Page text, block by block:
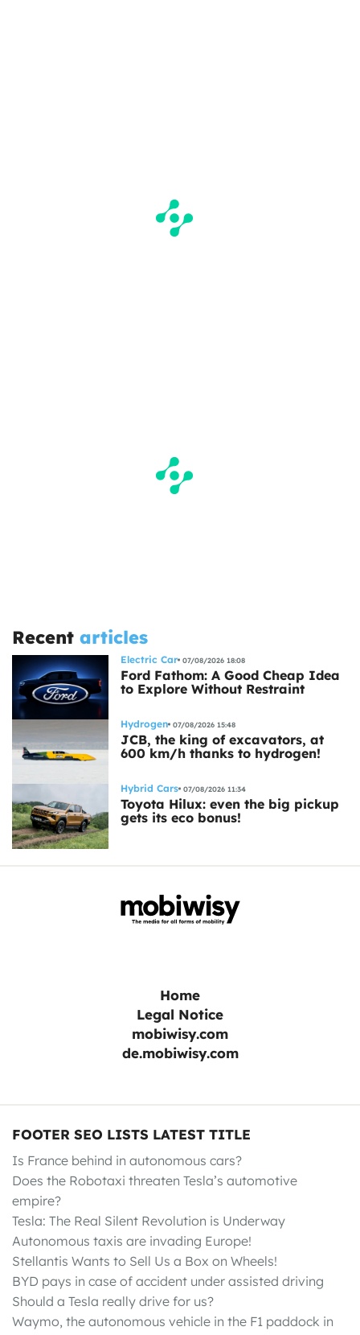
Recent articles
Electric Car 07/08/2026 18:08
Ford Fathom: A Good Cheap Idea
to Explore Without Restraint
Hydrogen 07/08/2026 15:48
JCB, the king of excavators, at
600 km/h thanks to hydrogen!
Hybrid Cars 07/08/2026 11:34
Toyota Hilux: even the big pickup
gets its eco bonus!
Home
Legal Notice
mobiwisy.com
de.mobiwisy.com
FOOTER SEO LISTS LATEST TITLE
Is France behind in autonomous cars?
Does the Robotaxi threaten Tesla’s automotive
empire?
Tesla: The Real Silent Revolution is Underway
Autonomous taxis are invading Europe!
Stellantis Wants to Sell Us a Box on Wheels!
BYD pays in case of accident under assisted driving
Should a Tesla really drive for us?
Waymo, the autonomous vehicle in the F1 paddock in